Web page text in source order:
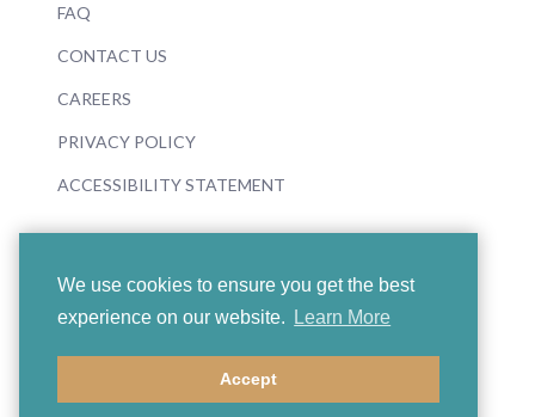
We use cookies to ensure you get the best
experience on our website.
Learn More
Accept
FAQ
CONTACT US
CAREERS
PRIVACY POLICY
ACCESSIBILITY STATEMENT
© 2026 Boosey & Hawkes